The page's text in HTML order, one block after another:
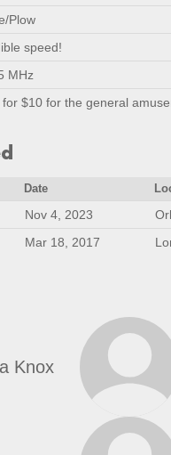
Plow
speed!
MHz
for $10 for the general
Date
Nov 4, 2023
Mar 18, 2017
Knox